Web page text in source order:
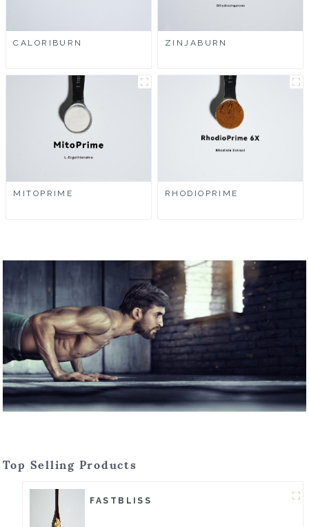
CALORIBURN ZINJABURN
MITOPRIME RHODIOPRIME
Top Selling Products
FASTBLISS